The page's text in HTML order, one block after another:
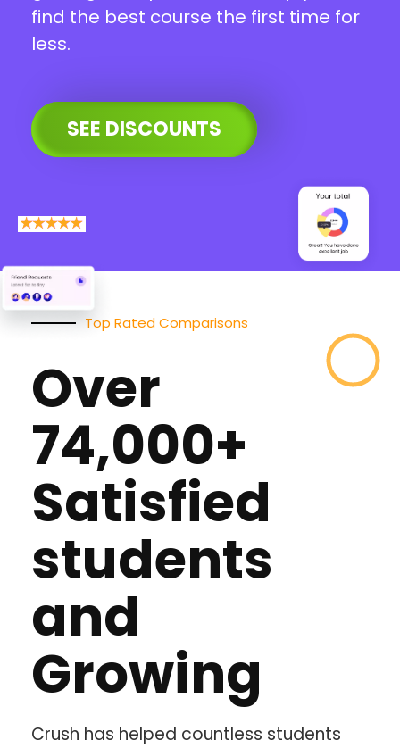
find the best course the first time for
less.
SEE DISCOUNTS
Top Rated Comparisons
Over
74,000+
Satisfied
students
and
Growing
Crush has helped countless students